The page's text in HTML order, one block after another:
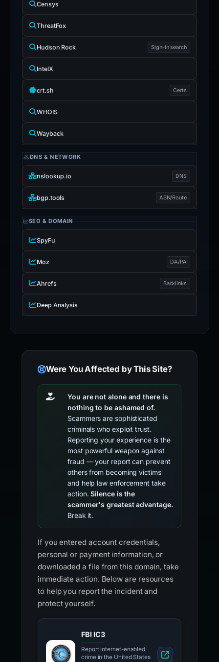
Censys
ThreatFox
Hudson Rock Sign-in search
IntelX
crt.sh Certs
WHOIS
Wayback
DNS & NETWORK
nslookup.io DNS
bgp.tools ASN/Route
SEO & DOMAIN
SpyFu
Moz DA/PA
Ahrefs Backlinks
Deep Analysis
Were You Affected by This Site?
You are not alone and there is
nothing to be ashamed of.
Scammers are sophisticated
criminals who exploit trust.
Reporting your experience is the
most powerful weapon against
fraud — your report can prevent
others from becoming victims
and help law enforcement take
action.Silence is the
scammer's greatest advantage.
Break it.
If you entered account credentials,
personal or payment information, or
downloaded a file from this domain, take
immediate action. Below are resources
to help you report the incident and
protect yourself.
FBI IC3
Report internet-enabled
crime in the United States